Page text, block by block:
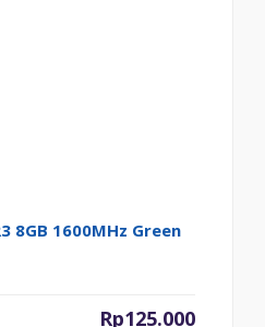
8GB 1600MHz Green
Rp125.000